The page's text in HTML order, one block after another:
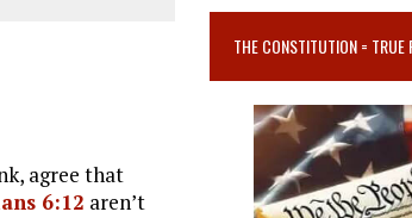
agree that
6:12 aren’t
THE CONSTITUTION = TRUE